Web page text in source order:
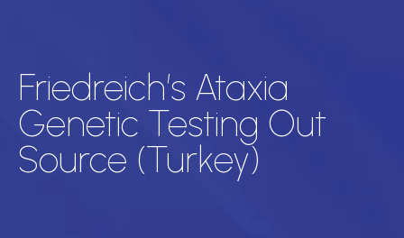
Friedreich’s Ataxia
Genetic Testing Out
Source (Turkey)